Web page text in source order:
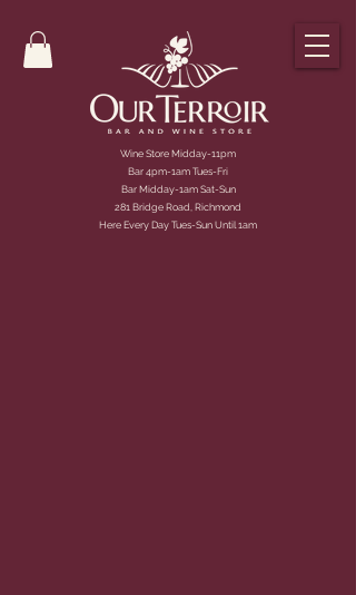
Wine Store Midday-11pm
Bar 4pm-1am Tues-Fri
Bar Midday-1am Sat-Sun
281 Bridge Road, Richmond
Here Every Day Tues-Sun Until 1am